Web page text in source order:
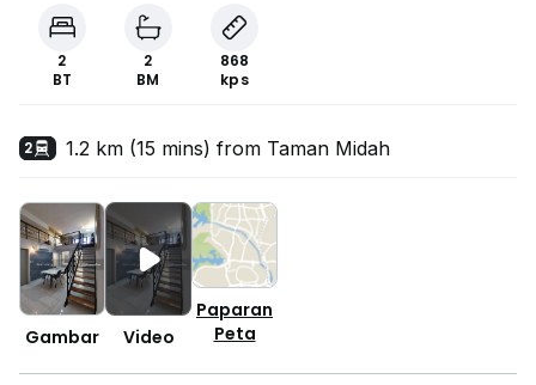
2
BT
2
BM
868
kps
2 1.2 km (15 mins) from Taman Midah
Gambar Video
Paparan
Peta